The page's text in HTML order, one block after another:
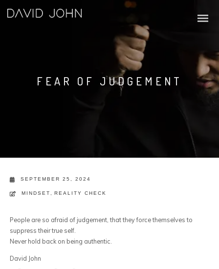
FEAR OF JUDGEMENT
SEPTEMBER 25, 2024
MINDSET REALITY CHECK
People are so afraid of judgement, that they force themselves to
suppress their true self.
Never hold back on being authentic.
David John